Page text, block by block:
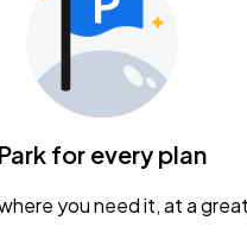
Park for every plan
you need it, at a